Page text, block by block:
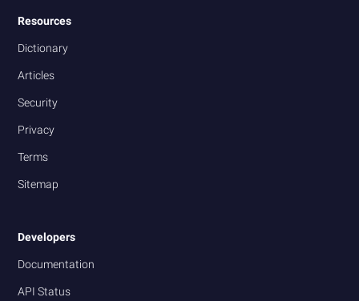
Resources
Dictionary
Articles
Security
Privacy
Terms
Sitemap
Developers
Documentation
API Status